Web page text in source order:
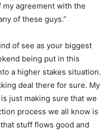
my agreement with the
of these guys.”
of see as your biggest
being put in this
a higher stakes situation.
deal there for sure. My
just making sure that we
process we all know is
stuff flows good and